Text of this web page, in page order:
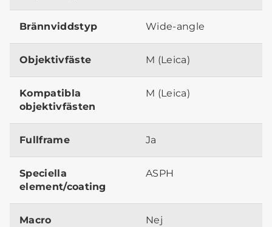
Brännviddstyp Wide-angle
Objektivfäste M (Leica)
Kompatibla
objektivfästen
M (Leica)
Fullframe Ja
Speciella
element/coating
ASPH
Macro Nej